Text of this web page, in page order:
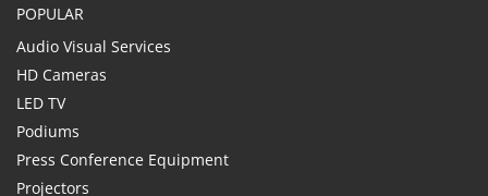
POPULAR
Audio Visual Services
HD Cameras
LED TV
Podiums
Press Conference Equipment
Projectors